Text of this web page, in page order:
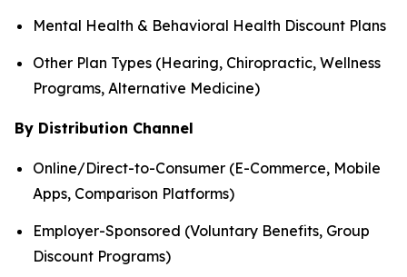
Mental Health & Behavioral Health Discount Plans
Other Plan Types (Hearing, Chiropractic, Wellness
Programs, Alternative Medicine)
By Distribution Channel
Online/Direct-to-Consumer (E-Commerce, Mobile
Apps, Comparison Platforms)
Employer-Sponsored (Voluntary Benefits, Group
Discount Programs)